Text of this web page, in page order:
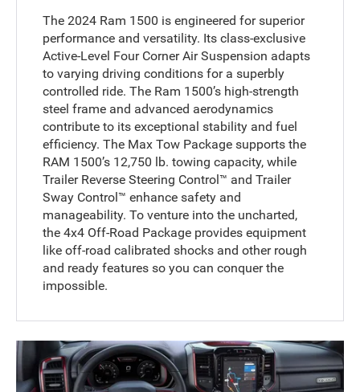
The 2024 Ram 1500 is engineered for superior
performance and versatility. Its class-exclusive
Active-Level Four Corner Air Suspension adapts
to varying driving conditions for a superbly
controlled ride. The Ram 1500’s high-strength
steel frame and advanced aerodynamics
contribute to its exceptional stability and fuel
efficiency. The Max Tow Package supports the
RAM 1500’s 12,750 lb. towing capacity, while
Trailer Reverse Steering Control™ and Trailer
Sway Control™ enhance safety and
manageability. To venture into the uncharted,
the 4x4 Off-Road Package provides equipment
like off-road calibrated shocks and other rough
and ready features so you can conquer the
impossible.